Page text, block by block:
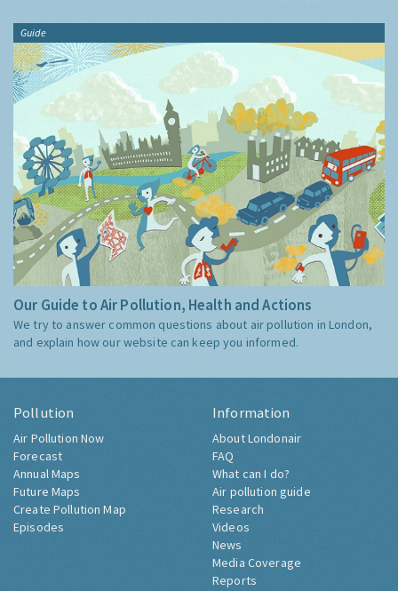
Guide
Our Guide to Air Pollution, Health and Actions
We try to answer common questions about air pollution in London,
and explain how our website can keep you informed.
Pollution
Air Pollution Now
Forecast
Annual Maps
Future Maps
Create Pollution Map
Episodes
Information
About Londonair
FAQ
What can I do?
Air pollution guide
Research
Videos
News
Media Coverage
Reports